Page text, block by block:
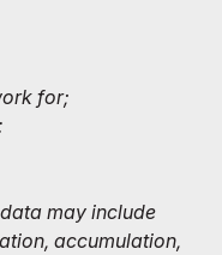
for;
may include
accumulation,